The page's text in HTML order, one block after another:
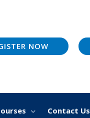
NOW
Contact Us